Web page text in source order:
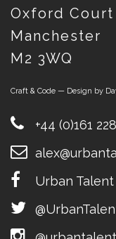
Oxford Court
Manchester
M2 3WQ
Craft & Code — Design by
+44 (0)161
Urban